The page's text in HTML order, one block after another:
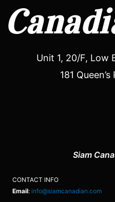
Unit 1, 20/F, Low
181
Siam
CONTACT INFO
Email: info@siamcanadian.com